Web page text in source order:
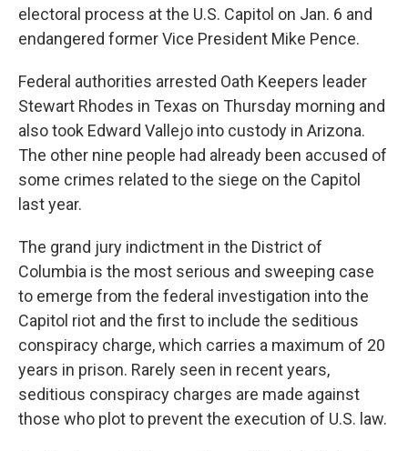
electoral process at the U.S. Capitol on Jan. 6 and
endangered former Vice President Mike Pence.
Federal authorities arrested Oath Keepers leader
Stewart Rhodes in Texas on Thursday morning and
also took Edward Vallejo into custody in Arizona.
The other nine people had already been accused of
some crimes related to the siege on the Capitol
last year.
The grand jury indictment in the District of
Columbia is the most serious and sweeping case
to emerge from the federal investigation into the
Capitol riot and the first to include the seditious
conspiracy charge, which carries a maximum of 20
years in prison. Rarely seen in recent years,
seditious conspiracy charges are made against
those who plot to prevent the execution of U.S. law.